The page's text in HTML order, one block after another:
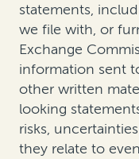
statements,
we file with, or
Exchange
information sent
other written
looking
risks,
they relate to